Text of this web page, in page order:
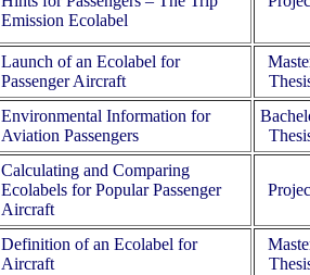
Emission Ecolabel
Launch of an Ecolabel for
Passenger Aircraft
Environmental Information for
Aviation Passengers
Calculating and Comparing
Ecolabels for Popular Passenger
Aircraft
Definition of an Ecolabel for
Aircraft